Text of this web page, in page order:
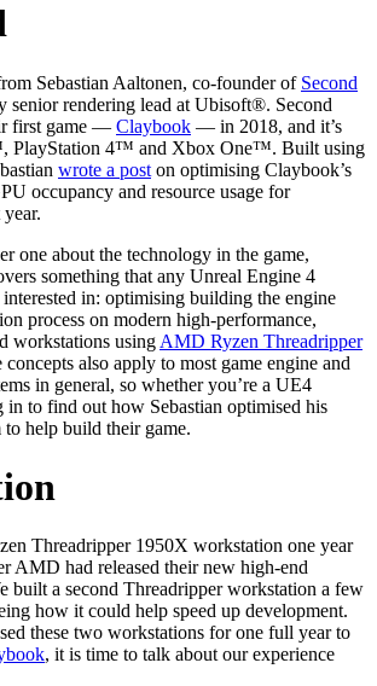
Sebastian Aaltonen, co-founder of Second
senior rendering lead at Ubisoft®. Second
first game — Claybook — in 2018, and it’s
PlayStation 4™ and Xbox One™. Built using
wrote a post on optimising Claybook’s
occupancy and resource usage for
one about the technology in the game,
something that any Unreal Engine 4
in: optimising building the engine
process on modern high-performance,
workstations using AMD Ryzen Threadripper
concepts also apply to most game engine and
in general, so whether you’re a UE4
in to find out how Sebastian optimised his
to help build their game.
Threadripper 1950X workstation one year
AMD had released their new high-end
built a second Threadripper workstation a few
how it could help speed up development.
these two workstations for one full year to
, it is time to talk about our experience